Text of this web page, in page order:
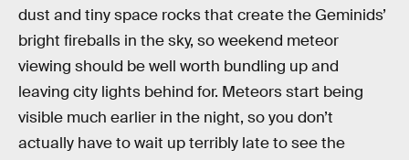
dust and tiny space rocks that create the Geminids’
bright fireballs in the sky, so weekend meteor
viewing should be well worth bundling up and
leaving city lights behind for. Meteors start being
visible much earlier in the night, so you don’t
actually have to wait up terribly late to see the